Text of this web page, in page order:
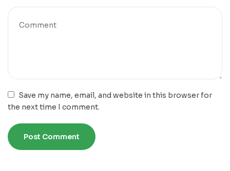
Save my name, email, and website in this browser for
the next time I comment.